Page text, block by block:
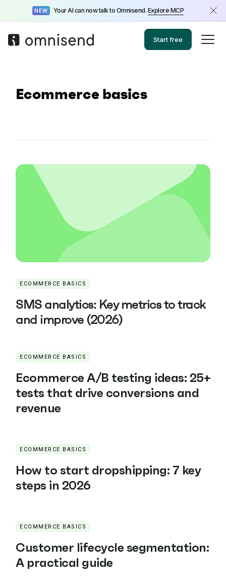
NEW Your AI can now talk to Omnisend. Explore MCP
Start free
Ecommerce basics
ECOMMERCE BASICS
SMS analytics: Key metrics to track
and improve (2026)
ECOMMERCE BASICS
Ecommerce A/B testing ideas: 25+
tests that drive conversions and
revenue
ECOMMERCE BASICS
How to start dropshipping: 7 key
steps in 2026
ECOMMERCE BASICS
Customer lifecycle segmentation:
A practical guide